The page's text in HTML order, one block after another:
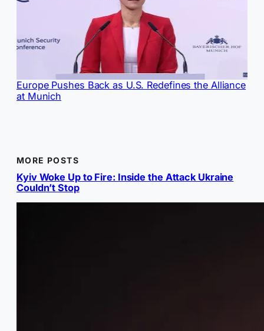
Europe Pushes Back as U.S. Redefines the Alliance
at Munich
MORE POSTS
Kyiv Woke Up to Fire: Inside the Attack Ukraine
Couldn’t Stop